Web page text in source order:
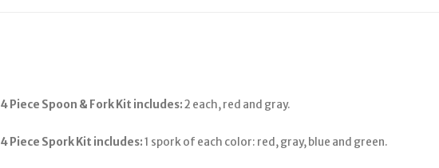
4 Piece Spoon & Fork Kit includes:2 each, red and gray.
4 Piece Spork Kit includes:1 spork of each color: red, gray, blue and green.